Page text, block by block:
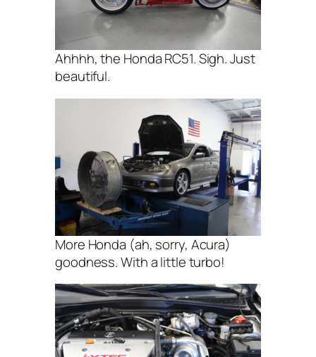
Ahhhh, the Honda RC51. Sigh. Just
beautiful.
More Honda (ah, sorry, Acura)
goodness. With a little turbo!